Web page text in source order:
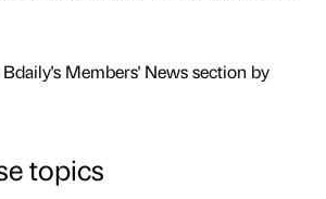
Members' News section by
topics